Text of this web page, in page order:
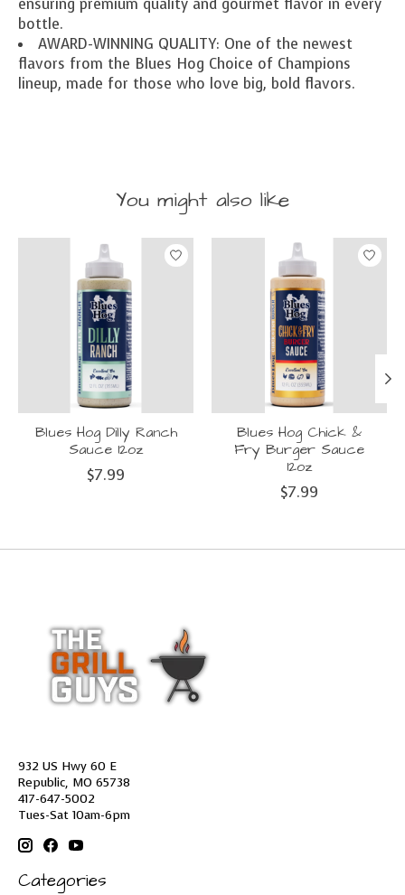
bottle.
AWARD-WINNING QUALITY: One of the newest
flavors from the Blues Hog Choice of Champions
lineup, made for those who love big, bold flavors.
You might also like
Product carousel items
Blues Hog Dilly Ranch
Sauce 12oz
$7.99
Blues Hog Chick &
Fry Burger Sauce
12oz
$7.99
932 US Hwy 60 E
Republic, MO 65738
417-647-5002
Tues-Sat 10am-6pm
Categories